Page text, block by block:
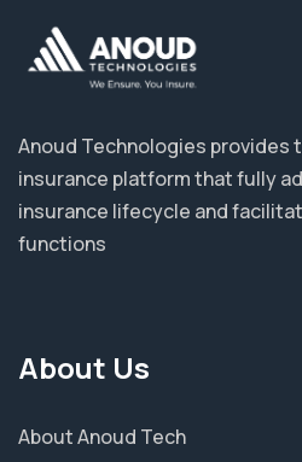
Anoud Technologies provides
insurance platform that fully
insurance lifecycle and
functions
About Us
About Anoud Tech